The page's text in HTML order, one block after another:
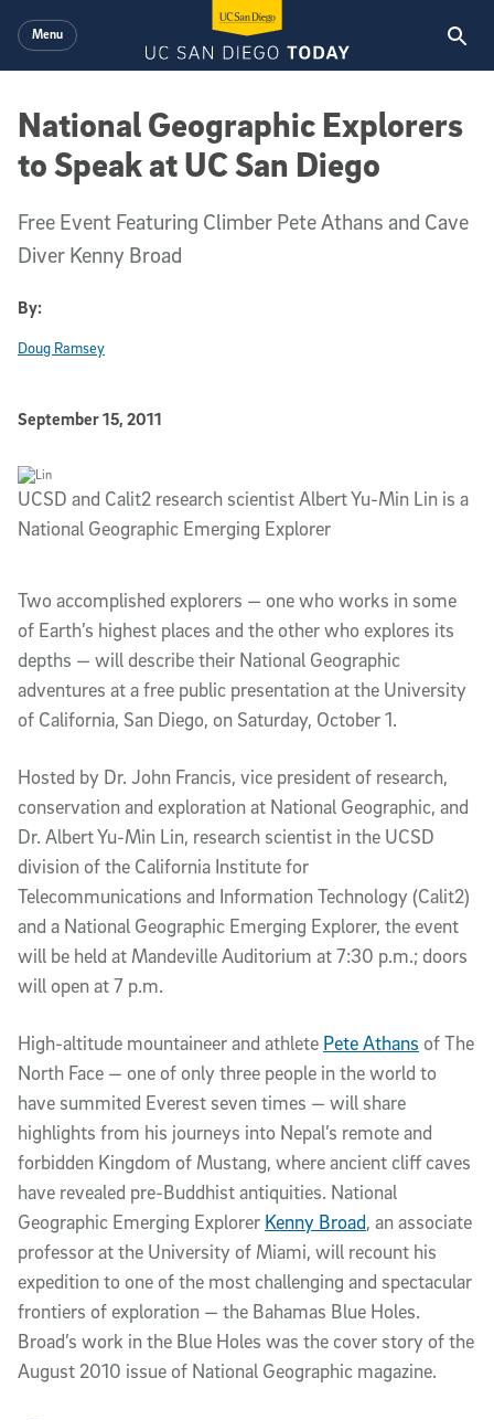
Menu
National Geographic Explorers
to Speak at UC San Diego
Free Event Featuring Climber Pete Athans and Cave
Diver Kenny Broad
By:
Doug Ramsey
Published Date
September 15, 2011
Article Content
UCSD and Calit2 research scientist Albert Yu-Min Lin is a
National Geographic Emerging Explorer
Two accomplished explorers — one who works in some
of Earth’s highest places and the other who explores its
depths — will describe their National Geographic
adventures at a free public presentation at the University
of California, San Diego, on Saturday, October 1.
Hosted by Dr. John Francis, vice president of research,
conservation and exploration at National Geographic, and
Dr. Albert Yu-Min Lin, research scientist in the UCSD
division of the California Institute for
Telecommunications and Information Technology (Calit2)
and a National Geographic Emerging Explorer, the event
will be held at Mandeville Auditorium at 7:30 p.m.; doors
will open at 7 p.m.
High-altitude mountaineer and athlete Pete Athans of The
North Face — one of only three people in the world to
have summited Everest seven times — will share
highlights from his journeys into Nepal’s remote and
forbidden Kingdom of Mustang, where ancient cliff caves
have revealed pre-Buddhist antiquities. National
Geographic Emerging Explorer Kenny Broad, an associate
professor at the University of Miami, will recount his
expedition to one of the most challenging and spectacular
frontiers of exploration — the Bahamas Blue Holes.
Broad’s work in the Blue Holes was the cover story of the
August 2010 issue of National Geographic magazine.